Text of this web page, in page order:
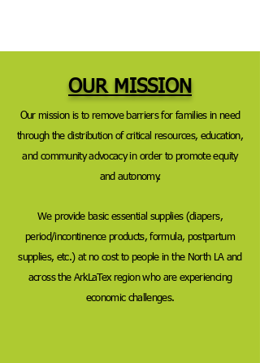
OUR MISSION
Our mission is to remove barriers for families in need
through the distribution of critical resources, education,
and community advocacy in order to promote equity
and autonomy.
We provide basic essential supplies (diapers,
period/incontinence products, formula, postpartum
supplies, etc.) at no cost to people in the North LA and
across the ArkLaTex region who are experiencing
economic challenges.